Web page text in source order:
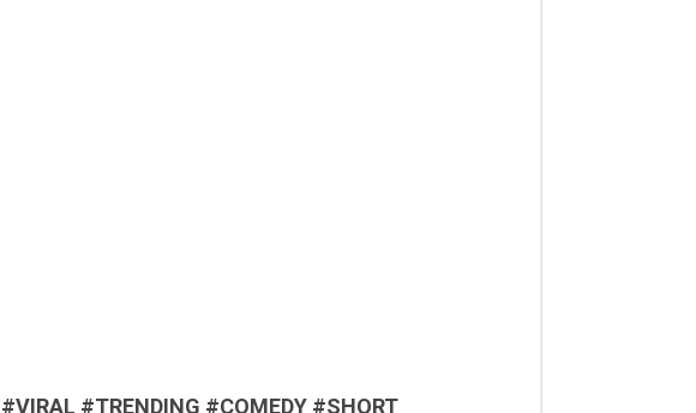
#VIRAL #TRENDING #COMEDY #SHORT